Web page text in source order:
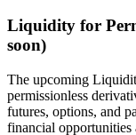
Liquidity for
soon)
The upcoming
permissionless
futures, options, and
financial